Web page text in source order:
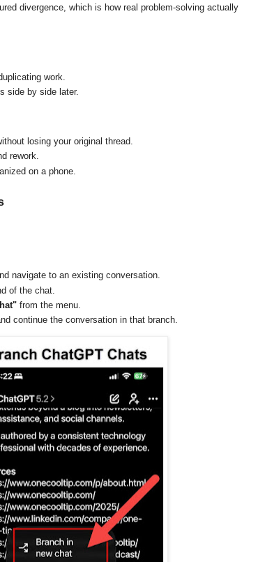
divergence, which is how real problem-solving actually
work.
side by side later.
losing your original thread.
rework.
on a phone.
navigate to an existing conversation.
of the chat.
from the menu.
continue the conversation in that branch.